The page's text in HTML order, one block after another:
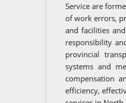
Service are
of work errors,
and facilities
responsibility
provincial
systems and
compensation
efficiency,